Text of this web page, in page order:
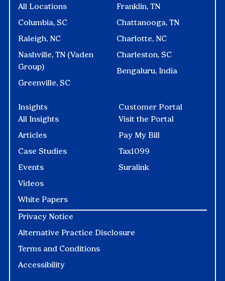
All Locations
Columbia, SC
Raleigh, NC
Nashville, TN (Vaden
Group)
Greenville, SC
Franklin, TN
Chattanooga, TN
Charlotte, NC
Charleston, SC
Bengaluru, India
Insights
All Insights
Articles
Case Studies
Events
Videos
White Papers
Customer Portal
Visit the Portal
Pay My Bill
Tax1099
Suralink
Privacy Notice
Alternative Practice Disclosure
Terms and Conditions
Accessibility